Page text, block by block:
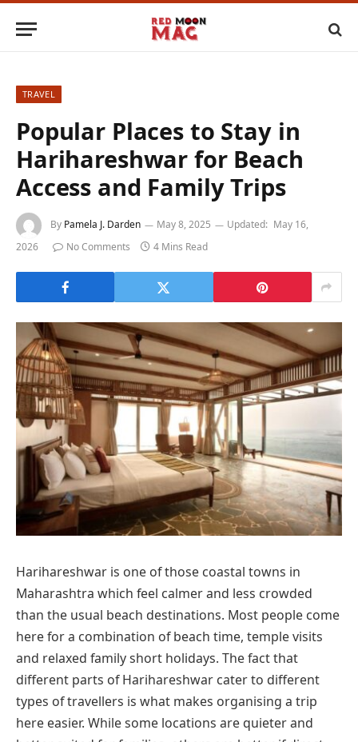
TRAVEL
Popular Places to Stay in
Harihareshwar for Beach
Access and Family Trips
By Pamela J. Darden May 8, 2025 Updated: May 16,
2026
No Comments 4 Mins Read
Harihareshwar is one of those coastal towns in
Maharashtra which feel calmer and less crowded
than the usual beach destinations. Most people come
here for a combination of beach time, temple visits
and relaxed family short holidays. The fact that
different parts of Harihareshwar cater to different
types of travellers is what makes organising a trip
here easier. While some locations are quieter and